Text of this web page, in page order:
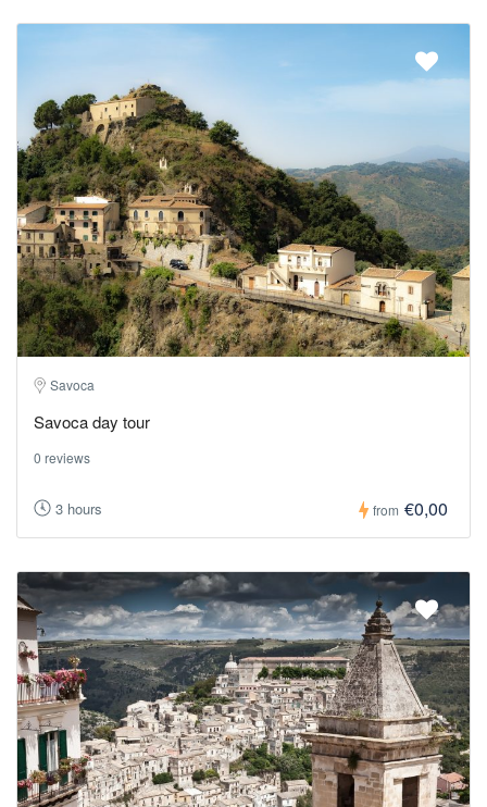
Savoca
Savoca day tour
0 reviews
3 hours from €0,00